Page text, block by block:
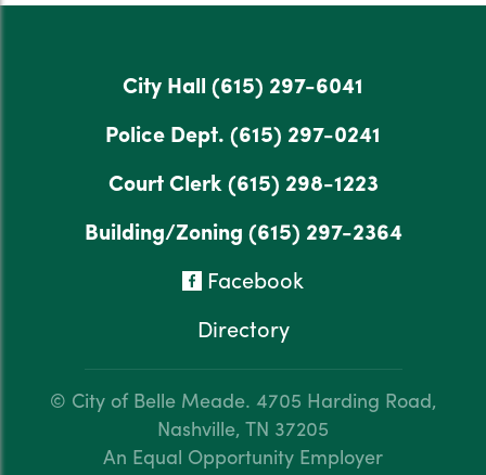
City Hall (615) 297-6041
Police Dept. (615) 297-0241
Court Clerk(615) 298-1223
Building/Zoning (615) 297-2364
Facebook
Directory
© City of Belle Meade. 4705 Harding Road,
Nashville, TN 37205
An Equal Opportunity Employer